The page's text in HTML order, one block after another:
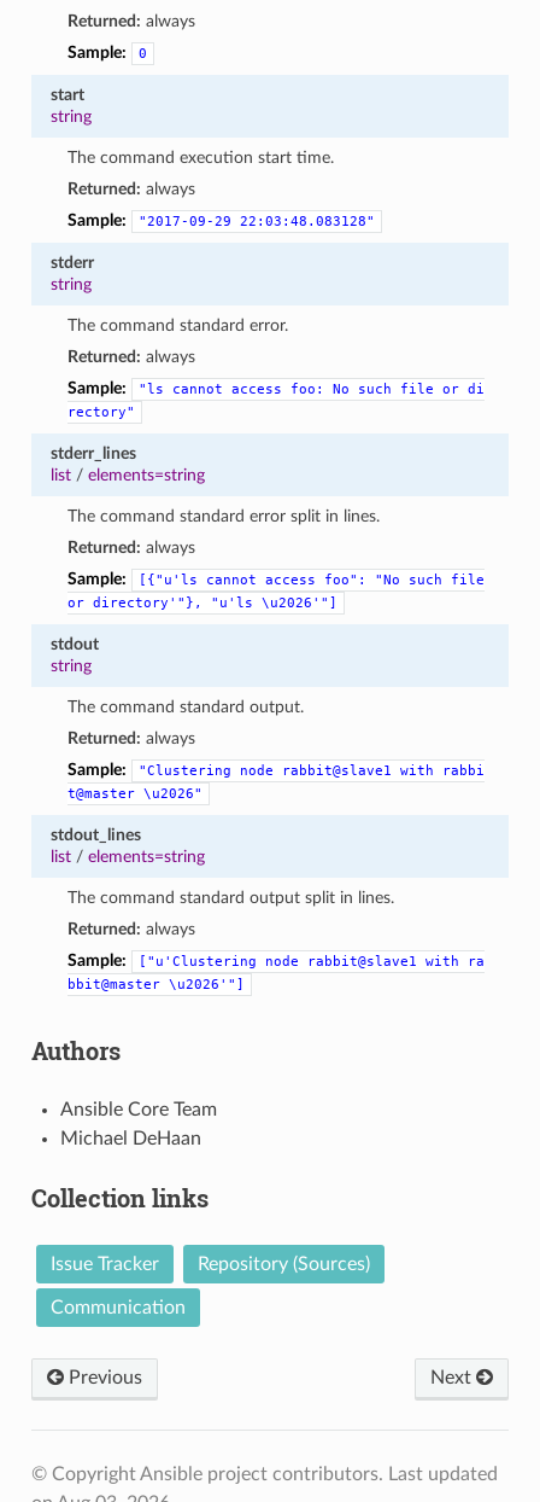
Returned: always
Sample:
0
start
string
The command execution start time.
Returned: always
Sample:
"2017-09-29 22:03:48.083128"
stderr
string
The command standard error.
Returned: always
Sample:
"ls cannot access foo: No such file or di
rectory"
stderr_lines
list/ elements=string
The command standard error split in lines.
Returned: always
Sample:
[{"u'ls cannot access foo": "No such
file
or directory'"}, "u'ls \u2026'"]
stdout
string
The command standard output.
Returned: always
Sample:
"Clustering node rabbit@slave1 with
rabbi
t@master \u2026"
stdout_lines
list/ elements=string
The command standard output split in lines.
Returned: always
Sample:
["u'Clustering node rabbit@slave1 with
ra
bbit@master \u2026'"]
Authors
Ansible Core Team
Michael DeHaan
Collection links
Issue Tracker Repository (Sources)
Communication
Previous Next
© Copyright Ansible project contributors. Last updated